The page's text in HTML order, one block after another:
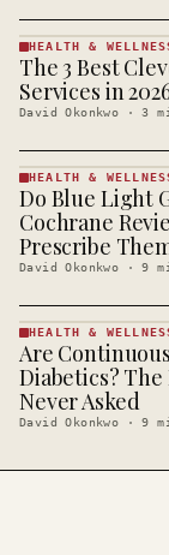
HEALTH &
WELLNESS
· KINJA
HEALTH &
The 3 Best
Services in
David Okonkwo ·3
HEALTH &
WELLNESS
· KINJA
HEALTH &
Do Blue Light
Cochrane
Prescribe
David Okonkwo ·9
HEALTH &
WELLNESS
· KINJA
HEALTH &
Are
Diabetics? The
Never Asked
David Okonkwo ·9